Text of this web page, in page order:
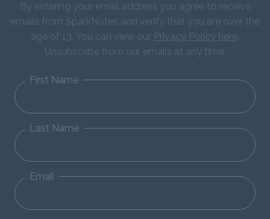
By entering your email address you agree to receive
emails from SparkNotes and verify that you are over the
age of 13. You can view our Privacy Policy here.
Unsubscribe from our emails at any time.
First Name
Last Name
Email